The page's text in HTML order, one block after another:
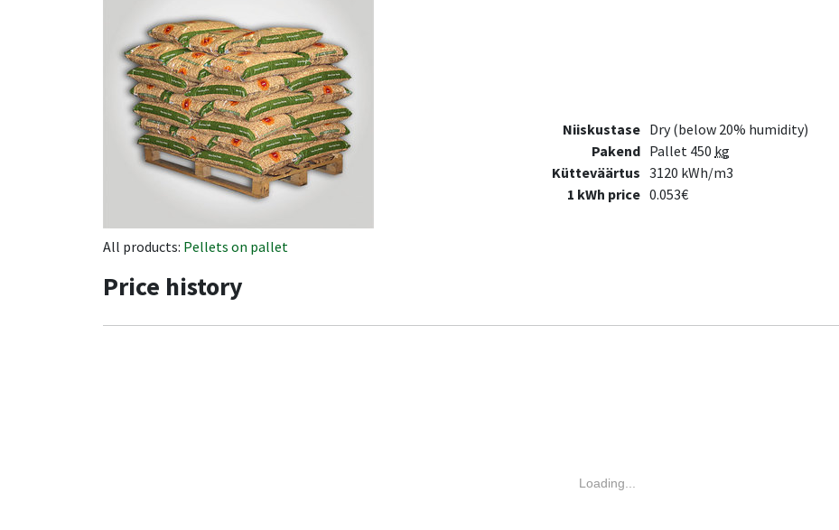
Niiskustase Dry (below 20% humidity)
Pakend Pallet 450 kg
Kütteväärtus 3120 kWh/m3
1 kWh price 0.053€
All products: Pellets on pallet
Price history
Loading...